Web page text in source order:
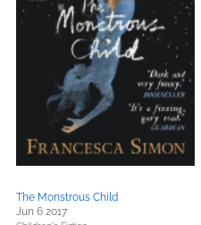
The Monstrous Child
Jun 6 2017